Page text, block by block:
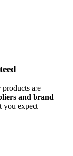
are
and brand
you expect—